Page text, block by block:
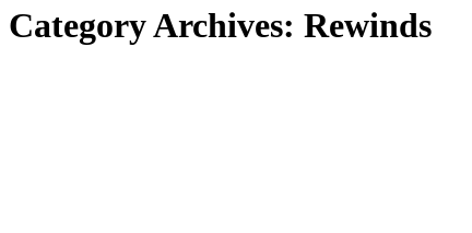
Category Archives: Rewinds